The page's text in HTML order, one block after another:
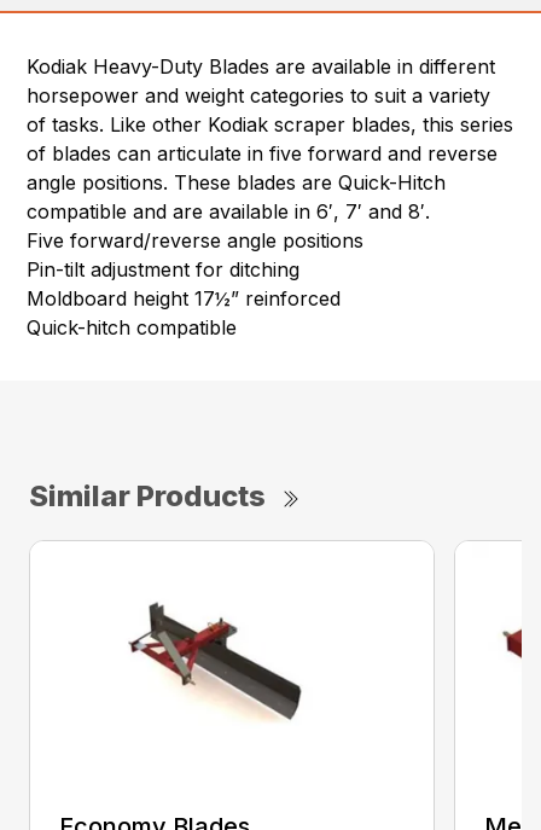
Kodiak Heavy-Duty Blades are available in different
horsepower and weight categories to suit a variety
of tasks. Like other Kodiak scraper blades, this series
of blades can articulate in five forward and reverse
angle positions. These blades are Quick-Hitch
compatible and are available in 6′, 7′ and 8′.
Five forward/reverse angle positions
Pin-tilt adjustment for ditching
Moldboard height 17½” reinforced
Quick-hitch compatible
Similar Products